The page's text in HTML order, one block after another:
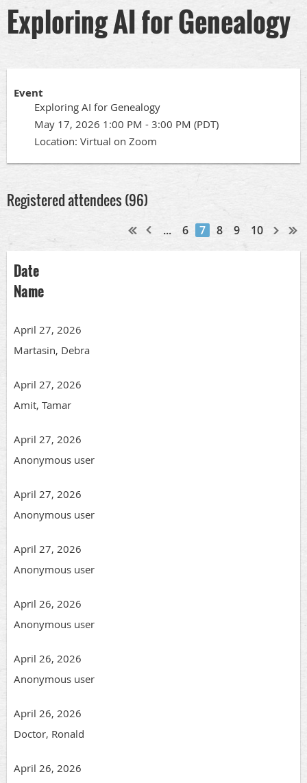
Exploring AI for Genealogy
Event
Exploring AI for Genealogy
May 17, 2026 1:00 PM - 3:00 PM (PDT)
Location: Virtual on Zoom
Registered attendees (96)
... 6 7 8 9 10
Date
Name
April 27, 2026
Martasin, Debra
April 27, 2026
Amit, Tamar
April 27, 2026
Anonymous user
April 27, 2026
Anonymous user
April 27, 2026
Anonymous user
April 26, 2026
Anonymous user
April 26, 2026
Anonymous user
April 26, 2026
Doctor, Ronald
April 26, 2026